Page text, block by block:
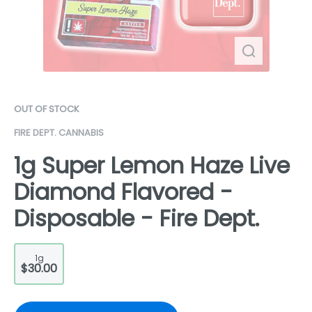
OUT OF STOCK
FIRE DEPT. CANNABIS
1g Super Lemon Haze Live
Diamond Flavored -
Disposable - Fire Dept.
1g
$30.00